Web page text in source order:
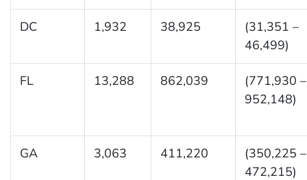
DC 1,932 38,925
(31,351 –
46,499)
FL 13,288 862,039
(771,930 –
952,148)
GA 3,063 411,220
(350,225 –
472,215)